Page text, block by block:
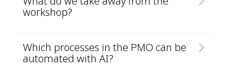
workshop?
Which processes in the PMO can be
automated with AI?